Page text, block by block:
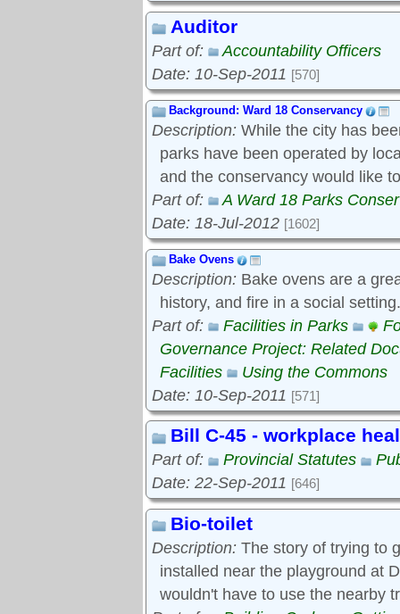
Auditor
Part of:
Accountability Officers
Date: 10-Sep-2011 [570]
Background: Ward 18 Conservancy
Description: While the city has
parks have been operated by
and the conservancy would like
Part of:
A Ward 18 Parks
Date: 18-Jul-2012 [1602]
Bake Ovens
Description: Bake ovens are a
history, and fire in a social
Part of:
Facilities in Parks
Governance Project: Related
Facilities
Using the Commons
Date: 10-Sep-2011 [571]
Bill C-45 - workplace
Part of: Provincial Statutes
Date: 22-Sep-2011 [646]
Bio-toilet
Description: The story of trying to
installed near the playground at
wouldn't have to use the nearby